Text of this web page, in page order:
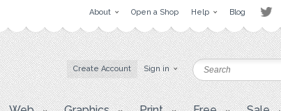
About Open a Shop Help Blog
Create Account Sign in